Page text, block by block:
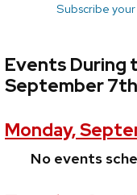
Subscribe
Events During
September
Monday,
No events